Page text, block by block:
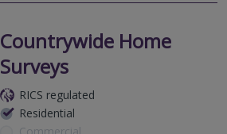
Countrywide Home
Surveys
RICS regulated
Residential